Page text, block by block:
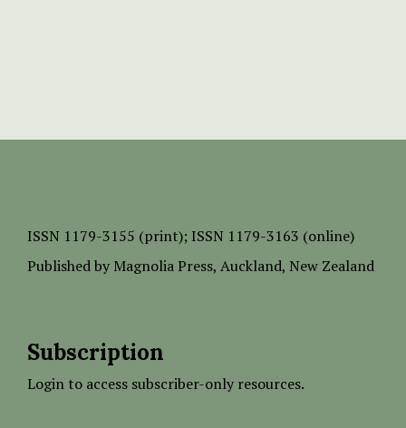
ISSN 1179-3155 (print); ISSN 1179-3163 (online)
Published by Magnolia Press, Auckland, New Zealand
Subscription
Login to access subscriber-only resources.